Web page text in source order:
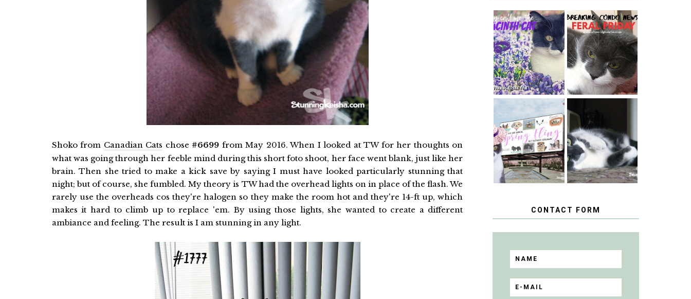
Shoko from Canadian Cats chose#6699 from May 2016. When I looked at TW for her thoughts on
what was going through her feeble mind during this short foto shoot, her face went blank, just like her
brain. Then she tried to make a kick save by saying I must have looked particularly stunning that
night; but of course, she fumbled. My theory is TW had the overhead lights on in place of the flash. We
rarely use the overheads cos they're halogen so they make the room hot and they're 14-ft up, which
makes it hard to climb up to replace 'em. By using those lights, she wanted to create a different
ambiance and feeling. The result is I am stunning in any light.
THEY CALL ME
THE HYACINTH
CAT
FERAL FRIDAY:
BREAKING
CONDO NEWS
SPRINGTIME …
WHEN A CAT'S
FANCY TURNS
TO THE SPRING
FLING PET
BLOGGER
GIVEAWAY!
HAPPY
NATIONAL
TUXEDO CAT
DAY
CONTACT FORM